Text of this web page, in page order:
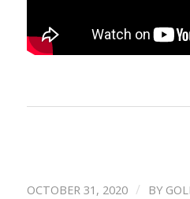
OCTOBER 31, 2020 / BY